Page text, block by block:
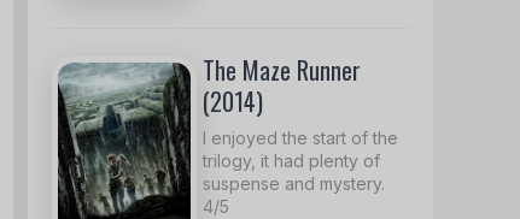
The Maze Runner
(2014)
I enjoyed the start of the
trilogy, it had plenty of
suspense and mystery.
4/5